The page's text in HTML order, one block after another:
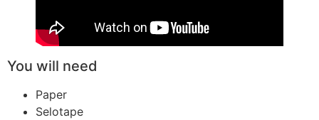
You will need
Paper
Selotape